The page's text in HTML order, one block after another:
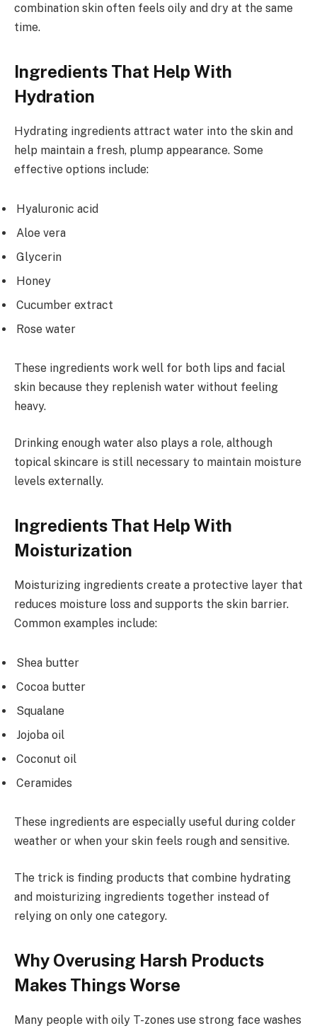
combination skin often feels oily and dry at the same
time.
Ingredients That Help With
Hydration
Hydrating ingredients attract water into the skin and
help maintain a fresh, plump appearance. Some
effective options include:
Hyaluronic acid
Aloe vera
Glycerin
Honey
Cucumber extract
Rose water
These ingredients work well for both lips and facial
skin because they replenish water without feeling
heavy.
Drinking enough water also plays a role, although
topical skincare is still necessary to maintain moisture
levels externally.
Ingredients That Help With
Moisturization
Moisturizing ingredients create a protective layer that
reduces moisture loss and supports the skin barrier.
Common examples include:
Shea butter
Cocoa butter
Squalane
Jojoba oil
Coconut oil
Ceramides
These ingredients are especially useful during colder
weather or when your skin feels rough and sensitive.
The trick is finding products that combine hydrating
and moisturizing ingredients together instead of
relying on only one category.
Why Overusing Harsh Products
Makes Things Worse
Many people with oily T-zones use strong face washes